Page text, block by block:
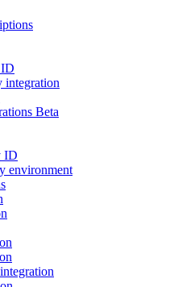
integration
Beta
ID
environment